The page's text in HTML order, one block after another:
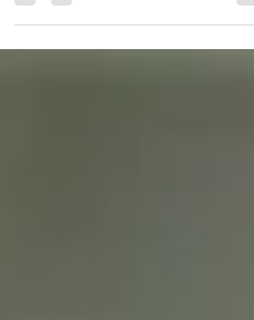
want to read this issue of our newsletter. We share
Gartner’s surprising recommendation, a16z’s PoV,